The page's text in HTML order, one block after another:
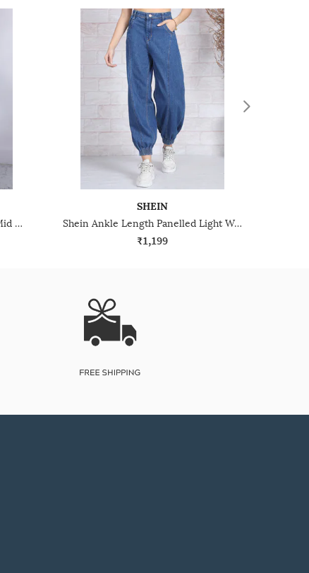
Shein Full Length Frayed Hem Mid Wash Distressed Jeans
SHEIN
Shein Ankle Length Panelled Light Wash Jogger Jeans
₹1,199